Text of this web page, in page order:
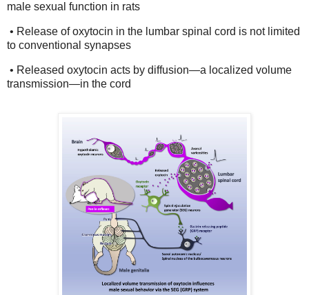
male sexual function in rats
• Release of oxytocin in the lumbar spinal cord is not limited
to conventional synapses
• Released oxytocin acts by diffusion—a localized volume
transmission—in the cord